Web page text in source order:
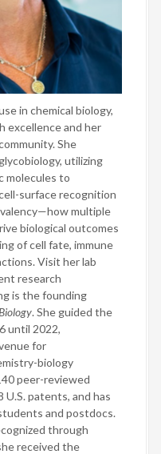
in chemical biology,
excellence and her
She
utilizing
molecules to
surface recognition
multiple
biological outcomes
of cell fate, immune
Visit her lab
research
is the founding
. She guided the
until 2022,
for
biology
peer-reviewed
patents, and has
and postdocs.
through
received the